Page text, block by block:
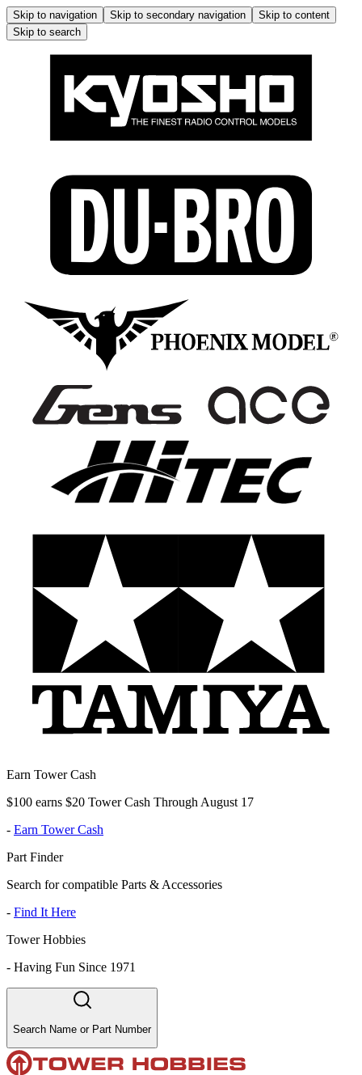
Skip to navigation Skip to secondary navigation
Skip to content
Skip to search
Earn Tower Cash
$100 earns $20 Tower Cash Through August 17
- Earn Tower Cash
Part Finder
Search for compatible Parts & Accessories
- Find It Here
Tower Hobbies
- Having Fun Since 1971
Search Name or Part Number